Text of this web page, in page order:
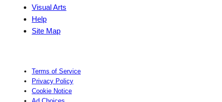
Visual Arts
Help
Site Map
Terms of Service
Privacy Policy
Cookie Notice